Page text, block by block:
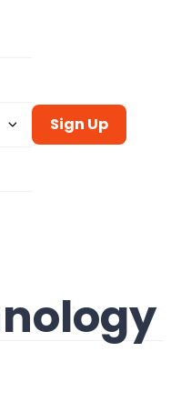
Sign Up